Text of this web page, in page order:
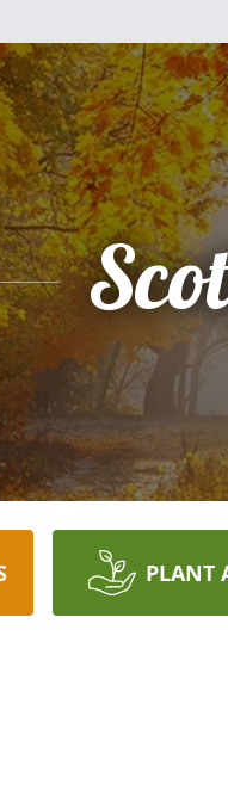
PLANT